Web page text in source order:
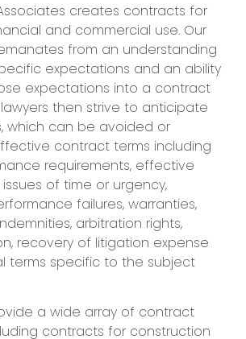
creates contracts for
and commercial use. Our
from an understanding
expectations and an ability
expectations into a contract
then strive to anticipate
which can be avoided or
contract terms including
requirements, effective
of time or urgency,
failures, warranties,
arbitration rights,
recovery of litigation expense
terms specific to the subject
a wide array of contract
contracts for construction